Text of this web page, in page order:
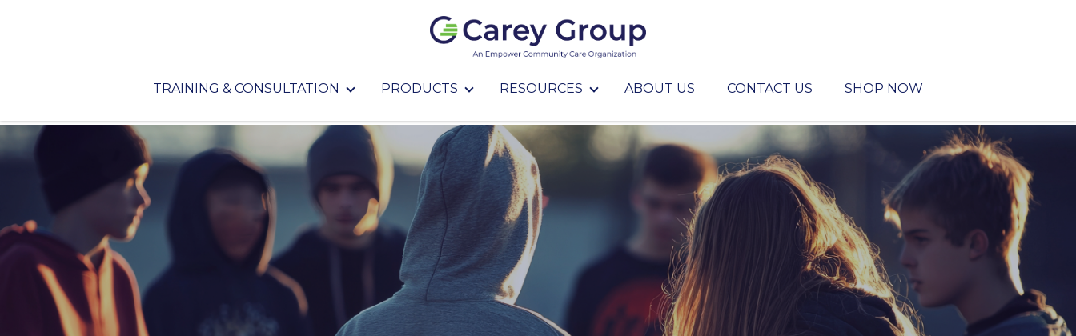
TRAINING & CONSULTATION PRODUCTS RESOURCES ABOUT US CONTACT US SHOP NOW